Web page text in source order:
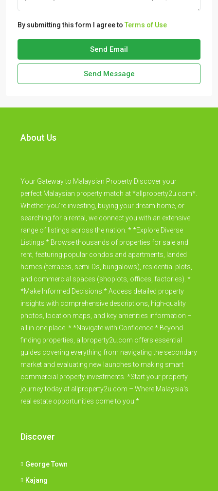
By submitting this form I agree to Terms of Use
Send Email
Send Message
About Us
Your Gateway to Malaysian Property Discover your
perfect Malaysian property match at *allproperty2u.com*.
Whether you're investing, buying your dream home, or
searching for a rental, we connect you with an extensive
range of listings across the nation. * *Explore Diverse
Listings:* Browse thousands of properties for sale and
rent, featuring popular condos and apartments, landed
homes (terraces, semi-Ds, bungalows), residential plots,
and commercial spaces (shoplots, offices, factories). *
*Make Informed Decisions:* Access detailed property
insights with comprehensive descriptions, high-quality
photos, location maps, and key amenities information –
all in one place. * *Navigate with Confidence:* Beyond
finding properties, allproperty2u.com offers essential
guides covering everything from navigating the secondary
market and evaluating new launches to making smart
commercial property investments. *Start your property
journey today at allproperty2u.com – Where Malaysia's
real estate opportunities come to you.*
Discover
George Town
Kajang